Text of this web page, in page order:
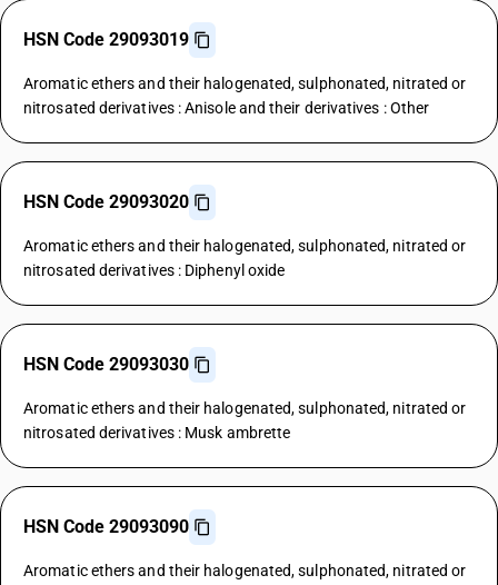
HSN Code 29093019
Aromatic ethers and their halogenated, sulphonated, nitrated or
nitrosated derivatives : Anisole and their derivatives : Other
HSN Code 29093020
Aromatic ethers and their halogenated, sulphonated, nitrated or
nitrosated derivatives : Diphenyl oxide
HSN Code 29093030
Aromatic ethers and their halogenated, sulphonated, nitrated or
nitrosated derivatives : Musk ambrette
HSN Code 29093090
Aromatic ethers and their halogenated, sulphonated, nitrated or